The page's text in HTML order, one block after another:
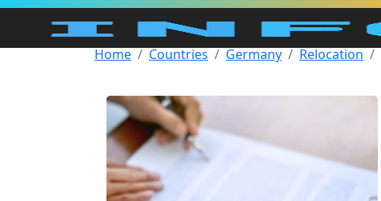
Home Countries Germany Relocation